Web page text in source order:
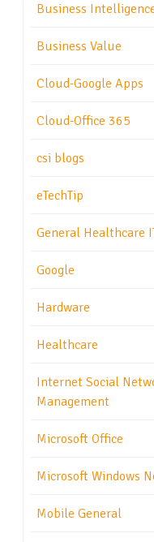
Business
Business Value
Cloud-Google Apps
Cloud-Office 365
csi blogs
eTechTip
General Healthcare
Google
Hardware
Healthcare
Internet Social
Management
Microsoft Office
Microsoft Windows
Mobile General